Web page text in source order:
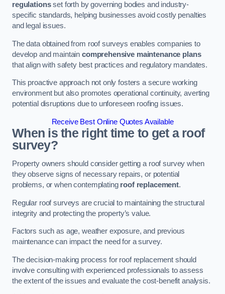
regulationsset forth by governing bodies and industry-
specific standards, helping businesses avoid costly penalties
and legal issues.
The data obtained from roof surveys enables companies to
develop and maintain comprehensive maintenance plans
that align with safety best practices and regulatory mandates.
This proactive approach not only fosters a secure working
environment but also promotes operational continuity, averting
potential disruptions due to unforeseen roofing issues.
Receive Best Online Quotes Available
When is the right time to get a roof
survey?
Property owners should consider getting a roof survey when
they observe signs of necessary repairs, or potential
problems, or when contemplating roof replacement.
Regular roof surveys are crucial to maintaining the structural
integrity and protecting the property’s value.
Factors such as age, weather exposure, and previous
maintenance can impact the need for a survey.
The decision-making process for roof replacement should
involve consulting with experienced professionals to assess
the extent of the issues and evaluate the cost-benefit analysis.